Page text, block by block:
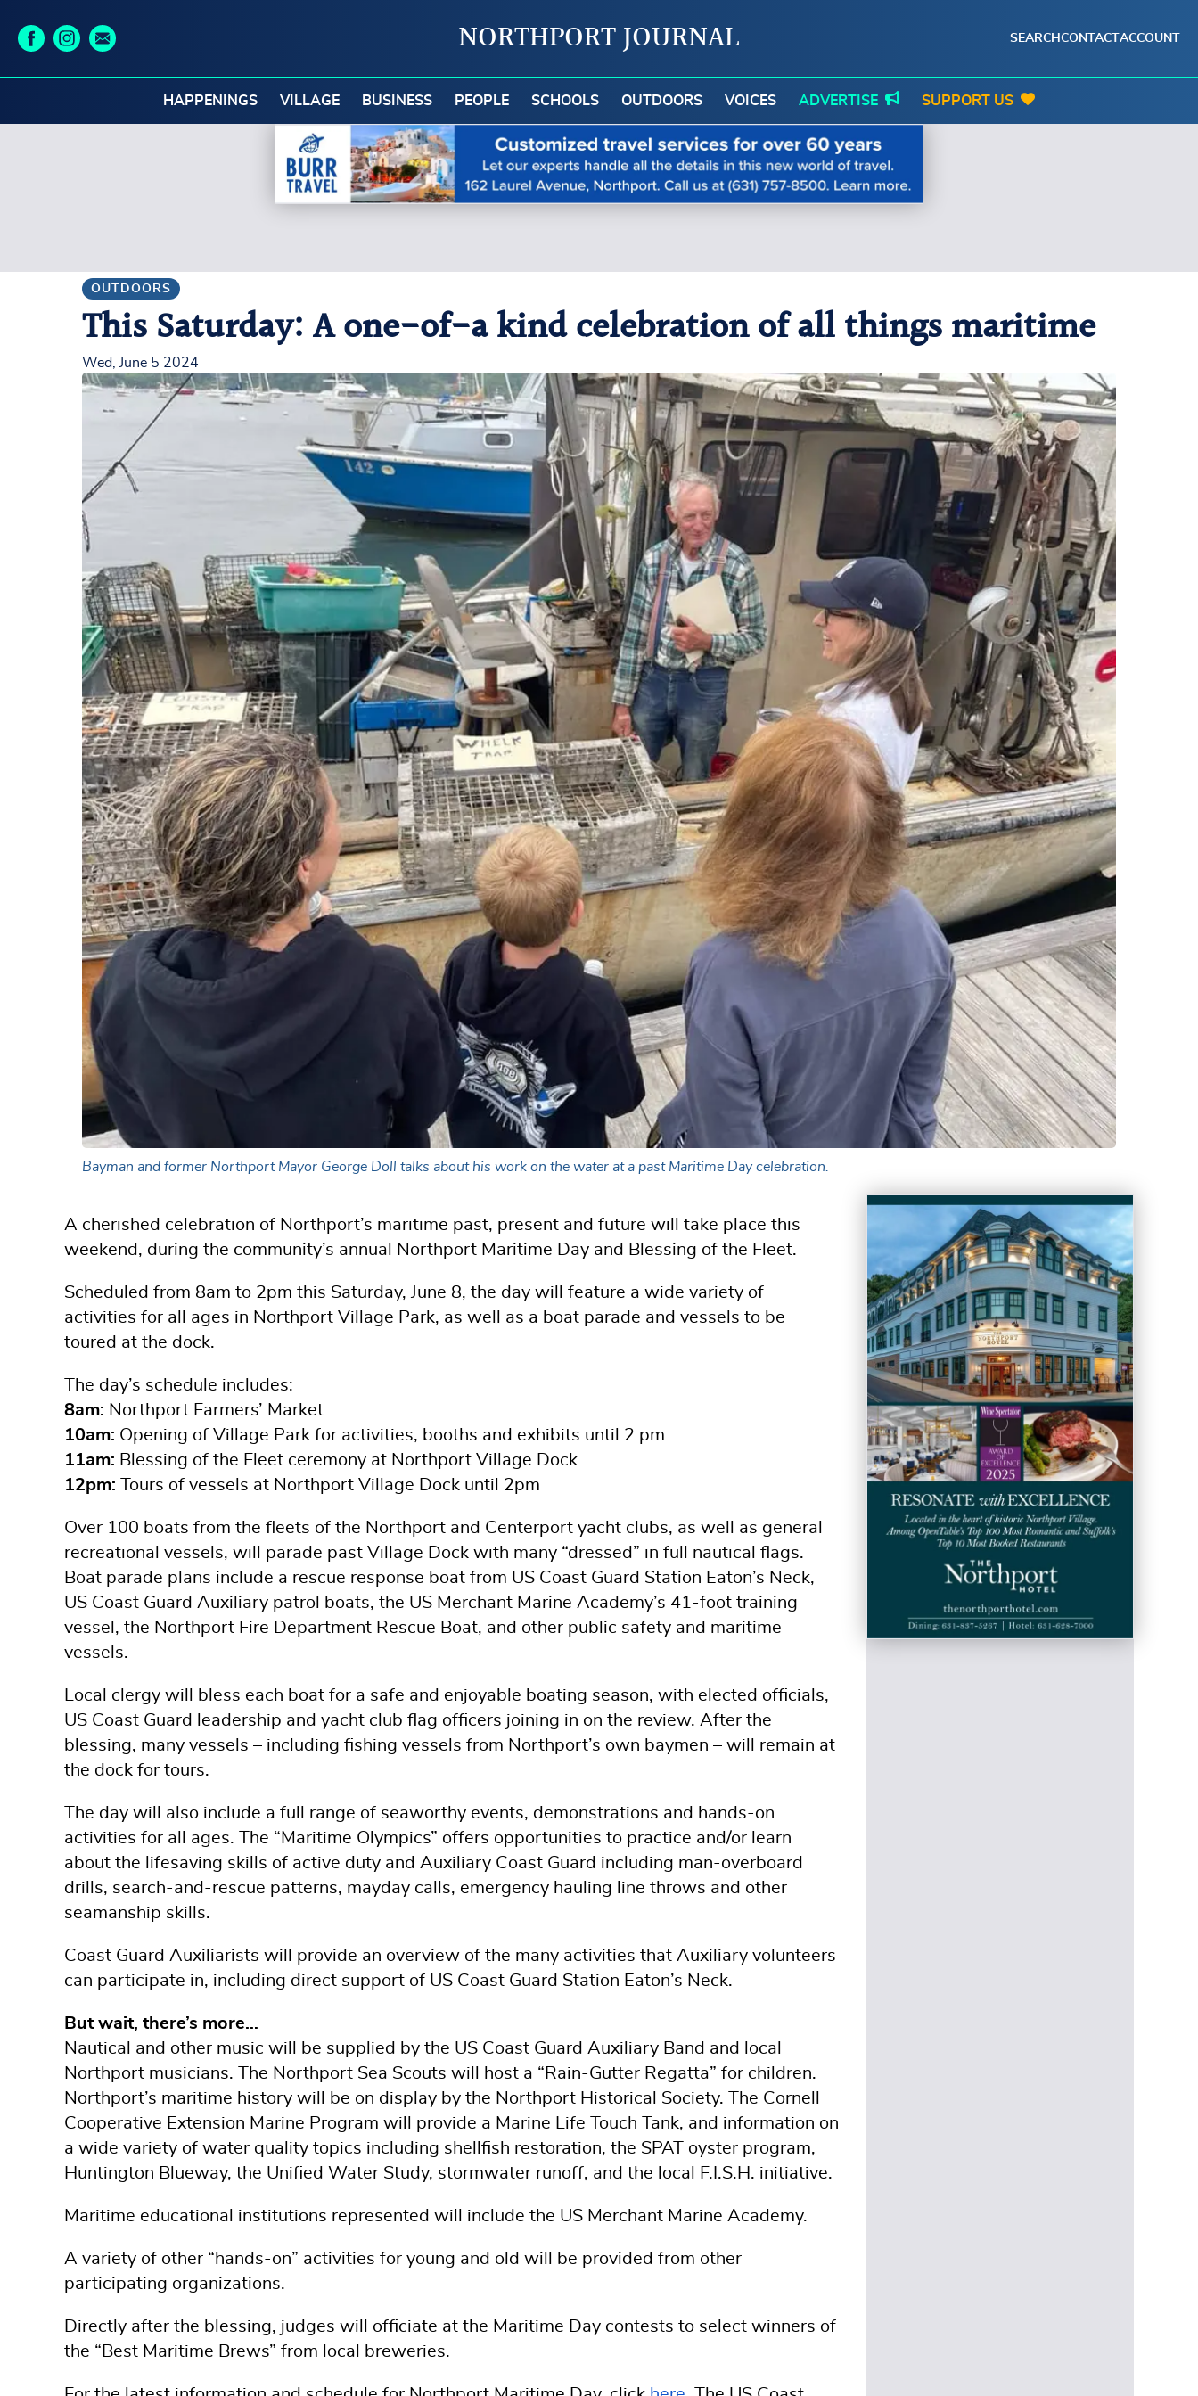
NORTHPORT JOURNAL SEARCH CONTACTACCOUNT
HAPPENINGS VILLAGE BUSINESS PEOPLE SCHOOLS OUTDOORS VOICES ADVERTISE SUPPORT US
OUTDOORS
This Saturday: A one-of-a kind celebration of all things maritime
Wed, June 5 2024
Bayman and former Northport Mayor George Doll talks about his work on the water at a past Maritime Day celebration.
A cherished celebration of Northport’s maritime past, present and future will take place this
weekend, during the community’s annual Northport Maritime Day and Blessing of the Fleet.
Scheduled from 8am to 2pm this Saturday, June 8, the day will feature a wide variety of
activities for all ages in Northport Village Park, as well as a boat parade and vessels to be
toured at the dock.
The day’s schedule includes:
8am: Northport Farmers’ Market
10am: Opening of Village Park for activities, booths and exhibits until 2 pm
11am: Blessing of the Fleet ceremony at Northport Village Dock
12pm:
Tours of vessels at Northport Village Dock until 2pm
Over 100 boats from the fleets of the Northport and Centerport yacht clubs, as well as general
recreational vessels, will parade past Village Dock with many “dressed” in full nautical flags.
Boat parade plans include a rescue response boat from US Coast Guard Station Eaton’s Neck,
US Coast Guard Auxiliary patrol boats, the US Merchant Marine Academy’s 41-foot training
vessel, the Northport Fire Department Rescue Boat, and other public safety and maritime
vessels.
Local clergy will bless each boat for a safe and enjoyable boating season, with elected officials,
US Coast Guard leadership and yacht club flag officers joining in on the review. After the
blessing, many vessels – including fishing vessels from Northport’s own baymen – will remain at
the dock for tours.
The day will also include a full range of seaworthy events, demonstrations and hands-on
activities for all ages. The “Maritime Olympics” offers opportunities to practice and/or learn
about the lifesaving skills of active duty and Auxiliary Coast Guard including man-overboard
drills, search-and-rescue patterns, mayday calls, emergency hauling line throws and other
seamanship skills.
Coast Guard Auxiliarists will provide an overview of the many activities that Auxiliary volunteers
can participate in, including direct support of US Coast Guard Station Eaton’s Neck.
But wait, there’s more…
Nautical and other music will be supplied by the US Coast Guard Auxiliary Band and local
Northport musicians. The Northport Sea Scouts will host a “Rain-Gutter Regatta” for children.
Northport’s maritime history will be on display by the Northport Historical Society. The Cornell
Cooperative Extension Marine Program will provide a Marine Life Touch Tank, and information on
a wide variety of water quality topics including shellfish restoration, the SPAT oyster program,
Huntington Blueway, the Unified Water Study, stormwater runoff, and the local F.I.S.H. initiative.
Maritime educational institutions represented will include the US Merchant Marine Academy.
A variety of other “hands-on” activities for young and old will be provided from other
participating organizations.
Directly after the blessing, judges will officiate at the Maritime Day contests to select winners of
the “Best Maritime Brews” from local breweries.